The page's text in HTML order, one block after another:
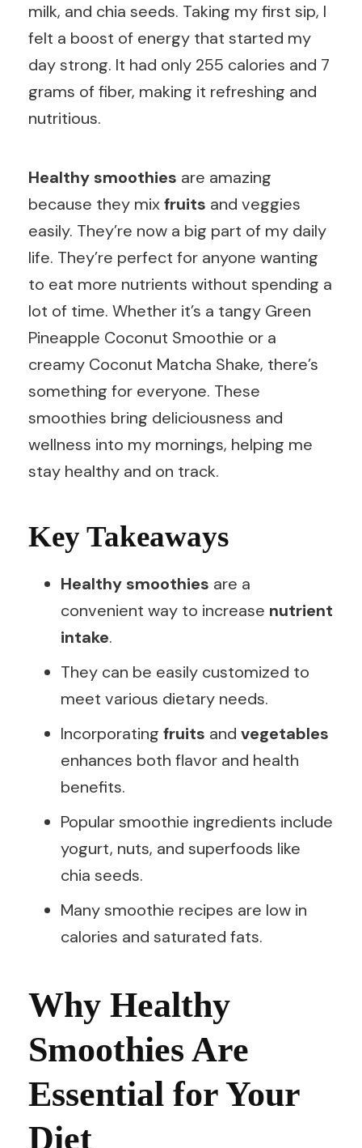
milk, and chia seeds. Taking my first sip, I
felt a boost of energy that started my
day strong. It had only 255 calories and 7
grams of fiber, making it refreshing and
nutritious.
Healthy smoothies are amazing
because they mixfruits and veggies
easily. They’re now a big part of my daily
life. They’re perfect for anyone wanting
to eat more nutrients without spending a
lot of time. Whether it’s a tangy Green
Pineapple Coconut Smoothie or a
creamy Coconut Matcha Shake, there’s
something for everyone. These
smoothies bring deliciousness and
wellness into my mornings, helping me
stay healthy and on track.
Key Takeaways
Healthy smoothies are a
convenient way to increase nutrient
intake.
They can be easily customized to
meet various dietary needs.
Incorporating fruits and vegetables
enhances both flavor and health
benefits.
Popular smoothie ingredients include
yogurt, nuts, and superfoods like
chia seeds.
Many smoothie recipes are low in
calories and saturated fats.
Why Healthy
Smoothies Are
Essential for Your
Diet